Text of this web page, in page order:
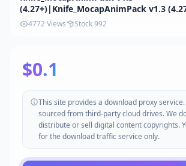
(4.27+)|Knife_MocapAnimPack v1.3
4772 Views Stock 992
$0.1
This site provides a download proxy service.
sourced from third-party cloud drives. We
distribute or sell digital content copyrights.
for the download traffic service only.